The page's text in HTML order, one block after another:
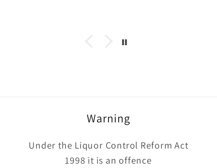
Warning
Under the Liquor Control Reform Act
1998 it is an offence